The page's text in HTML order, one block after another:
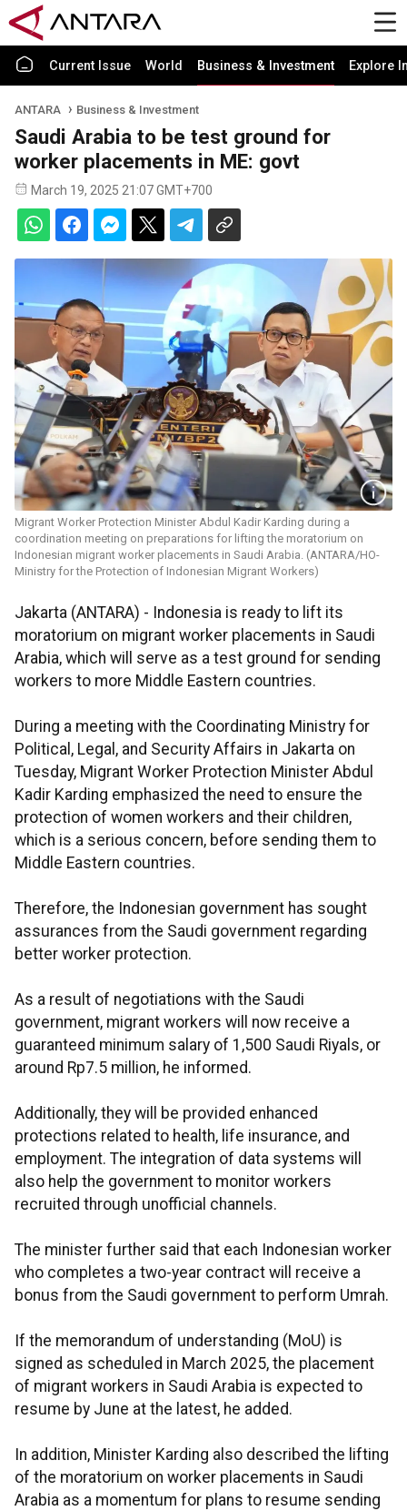
Current Issue World Business & Investment Explore
ANTARA Business & Investment
Saudi Arabia to be test ground for
worker placements in ME: govt
March 19, 2025 21:07 GMT+700
Migrant Worker Protection Minister Abdul Kadir Karding during a
coordination meeting on preparations for lifting the moratorium on
Indonesian migrant worker placements in Saudi Arabia. (ANTARA/HO-
Ministry for the Protection of Indonesian Migrant Workers)
Jakarta (ANTARA) - Indonesia is ready to lift its
moratorium on migrant worker placements in Saudi
Arabia, which will serve as a test ground for sending
workers to more Middle Eastern countries.
During a meeting with the Coordinating Ministry for
Political, Legal, and Security Affairs in Jakarta on
Tuesday, Migrant Worker Protection Minister Abdul
Kadir Karding emphasized the need to ensure the
protection of women workers and their children,
which is a serious concern, before sending them to
Middle Eastern countries.
Therefore, the Indonesian government has sought
assurances from the Saudi government regarding
better worker protection.
As a result of negotiations with the Saudi
government, migrant workers will now receive a
guaranteed minimum salary of 1,500 Saudi Riyals, or
around Rp7.5 million, he informed.
Additionally, they will be provided enhanced
protections related to health, life insurance, and
employment. The integration of data systems will
also help the government to monitor workers
recruited through unofficial channels.
The minister further said that each Indonesian worker
who completes a two-year contract will receive a
bonus from the Saudi government to perform Umrah.
If the memorandum of understanding (MoU) is
signed as scheduled in March 2025, the placement
of migrant workers in Saudi Arabia is expected to
resume by June at the latest, he added.
In addition, Minister Karding also described the lifting
of the moratorium on worker placements in Saudi
Arabia as a momentum for plans to resume sending